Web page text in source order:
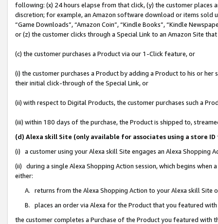
following: (x) 24 hours elapse from that click, (y) the customer
discretion; for example, an Amazon software download or items sold
“Game Downloads”, “Amazon Coin”, “Kindle Books”, “Kindle
or (z) the customer clicks through a Special Link to an Amazon Site
(c) the customer purchases a Product via our 1-Click feature, or
(i) the customer purchases a Product by adding a Product to his or
their initial click-through of the Special Link, or
(ii) with respect to Digital Products, the customer purchases such a
(iii) within 180 days of the purchase, the Product is shipped to,
(d) Alexa skill Site (only available for associates using a store
(i) a customer using your Alexa skill Site engages an Alexa Shopping
(ii) during a single Alexa Shopping Action session, which begins when
either:
A. returns from the Alexa Shopping Action to your Alexa skill Site
B. places an order via Alexa for the Product that you featured with
the customer completes a Purchase of the Product you featured with